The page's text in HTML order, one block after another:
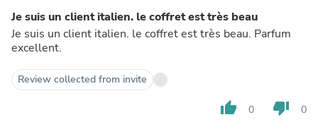
Je suis un client italien. le coffret est très beau
Je suis un client italien. le coffret est très beau. Parfum
excellent.
Review collected from invite
thumb_up 0 thumb_down 0